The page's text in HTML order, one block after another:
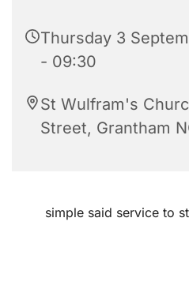
Thursday 3
- 09:30
St Wulfram's
Street, Grantham
simple said service to